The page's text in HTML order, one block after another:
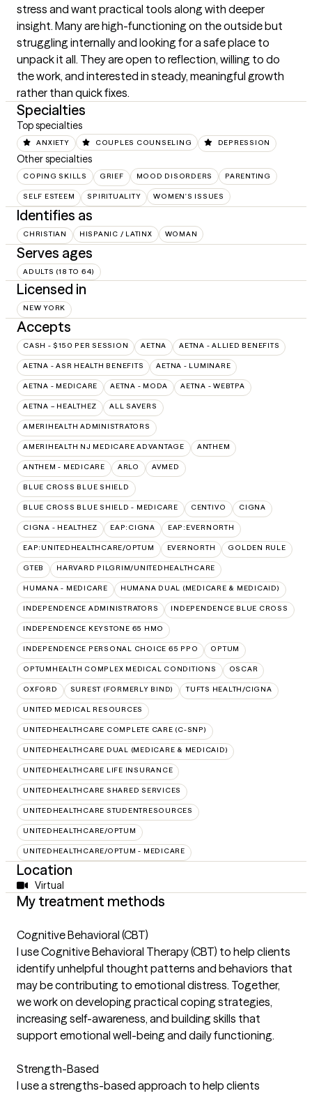
stress and want practical tools along with deeper
insight. Many are high-functioning on the outside but
struggling internally and looking for a safe place to
unpack it all. They are open to reflection, willing to do
the work, and interested in steady, meaningful growth
rather than quick fixes.
Specialties
Top specialties
ANXIETY COUPLES COUNSELING DEPRESSION
Other specialties
COPING SKILLS GRIEF MOOD DISORDERS PARENTING
SELF ESTEEM SPIRITUALITY WOMEN'S ISSUES
Identifies as
CHRISTIAN HISPANIC / LATINX WOMAN
Serves ages
ADULTS (18 TO 64)
Licensed in
NEW YORK
Accepts
CASH - $150 PER SESSION AETNA AETNA - ALLIED BENEFITS
AETNA - ASR HEALTH BENEFITS AETNA - LUMINARE
AETNA - MEDICARE AETNA - MODA AETNA - WEBTPA
AETNA – HEALTHEZ ALL SAVERS
AMERIHEALTH ADMINISTRATORS
AMERIHEALTH NJ MEDICARE ADVANTAGE ANTHEM
ANTHEM - MEDICARE ARLO AVMED
BLUE CROSS BLUE SHIELD
BLUE CROSS BLUE SHIELD - MEDICARE CENTIVO CIGNA
CIGNA - HEALTHEZ EAP:CIGNA EAP:EVERNORTH
EAP:UNITEDHEALTHCARE/OPTUM EVERNORTH GOLDEN RULE
GTEB HARVARD PILGRIM/UNITEDHEALTHCARE
HUMANA - MEDICARE HUMANA DUAL (MEDICARE & MEDICAID)
INDEPENDENCE ADMINISTRATORS INDEPENDENCE BLUE CROSS
INDEPENDENCE KEYSTONE 65 HMO
INDEPENDENCE PERSONAL CHOICE 65 PPO OPTUM
OPTUMHEALTH COMPLEX MEDICAL CONDITIONS OSCAR
OXFORD SUREST (FORMERLY BIND) TUFTS HEALTH/CIGNA
UNITED MEDICAL RESOURCES
UNITEDHEALTHCARE COMPLETE CARE (C-SNP)
UNITEDHEALTHCARE DUAL (MEDICARE & MEDICAID)
UNITEDHEALTHCARE LIFE INSURANCE
UNITEDHEALTHCARE SHARED SERVICES
UNITEDHEALTHCARE STUDENTRESOURCES
UNITEDHEALTHCARE/OPTUM
UNITEDHEALTHCARE/OPTUM - MEDICARE
Location
Virtual
My treatment methods
Cognitive Behavioral (CBT)
I use Cognitive Behavioral Therapy (CBT) to help clients
identify unhelpful thought patterns and behaviors that
may be contributing to emotional distress. Together,
we work on developing practical coping strategies,
increasing self-awareness, and building skills that
support emotional well-being and daily functioning.
Strength-Based
I use a strengths-based approach to help clients